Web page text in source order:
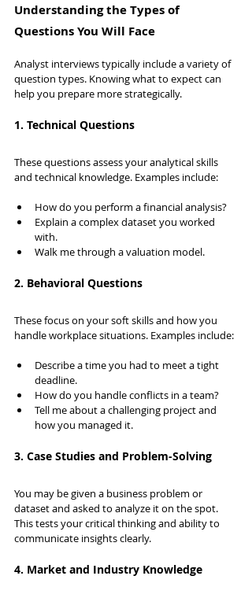
Understanding the Types of
Questions You Will Face
Analyst interviews typically include a variety of
question types. Knowing what to expect can
help you prepare more strategically.
1. Technical Questions
These questions assess your analytical skills
and technical knowledge. Examples include:
How do you perform a financial analysis?
Explain a complex dataset you worked
with.
Walk me through a valuation model.
2. Behavioral Questions
These focus on your soft skills and how you
handle workplace situations. Examples include:
Describe a time you had to meet a tight
deadline.
How do you handle conflicts in a team?
Tell me about a challenging project and
how you managed it.
3. Case Studies and Problem-Solving
You may be given a business problem or
dataset and asked to analyze it on the spot.
This tests your critical thinking and ability to
communicate insights clearly.
4. Market and Industry Knowledge